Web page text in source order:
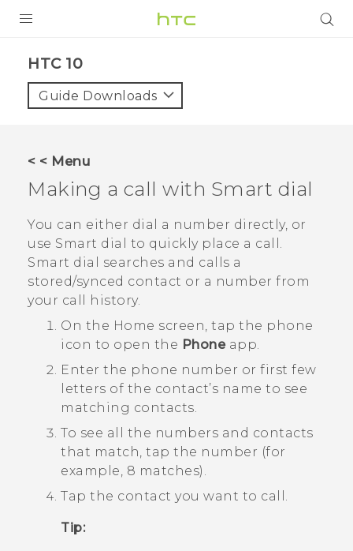
HTC 10‎
Guide Downloads
< < Menu
Making a call with Smart dial
You can either dial a number directly, or
use Smart dial
to quickly place a call.
Smart dial
searches and calls a
stored/synced contact or a number from
your call history.
On the Home screen, tap the phone
icon to open the Phoneapp.
Enter the phone number or first few
letters of the contact’s name to see
matching contacts.
To see all the numbers and contacts
that match, tap the number (for
example, 8 matches).
Tap the contact you want to call.
Tip: